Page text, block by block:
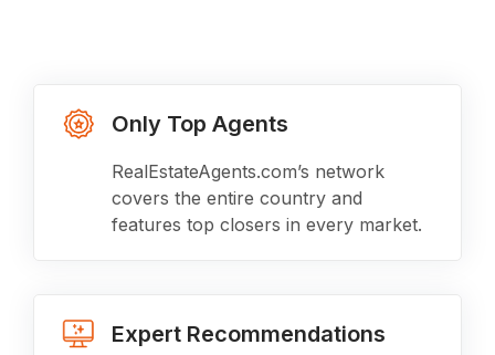
Only Top Agents
RealEstateAgents.com’s network
covers the entire country and
features top closers in every market.
Expert Recommendations